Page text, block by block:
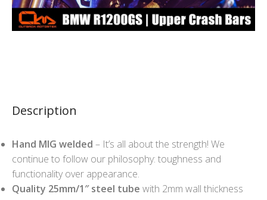
Description
Hand MIG welded – It’s all about the strength! We
continue to follow our philosophy: toughness and
functionality over appearance.
Quality 25mm/1″ steel tube with 2mm wall thickness